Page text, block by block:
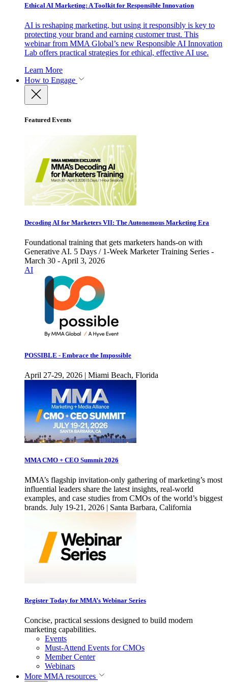
Ethical AI Marketing: A Toolkit for Responsible Innovation
AI is reshaping marketing, but using it responsibly is key to
protecting your brand and earning customer trust. This
webinar from MMA Global’s new Responsible AI Innovation
Lab offers practical strategies for ethical, effective AI use.
Learn More
How to Engage
Featured Events
Decoding AI for Marketers VII: The Autonomous Marketing Era
Foundational training that gets marketers hands-on with
Generative AI. 5 Days / 1-Week Marketer Training Series -
March 30 - April 3, 2026
AI
POSSIBLE - Embrace the Impossible
April 27-29, 2026 | Miami Beach, Florida
MMA CMO + CEO Summit 2026
MMA’s flagship invitation-only gathering of marketing’s most
influential leaders share the latest insights, real-world
examples, and case studies from CMOs of the world’s biggest
brands. July 19-21, 2026 | Santa Barbara, California
Register Today for MMA’s Webinar Series
Concise, practical sessions designed to build modern
marketing capabilities.
Events
Must-Attend Events for CMOs
Member Center
Webinars
More MMA resources